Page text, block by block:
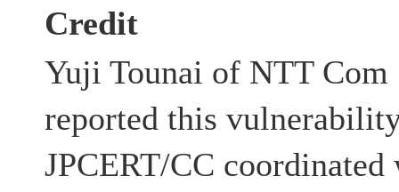
Credit
Yuji Tounai of NTT
reported this
JPCERT/CC